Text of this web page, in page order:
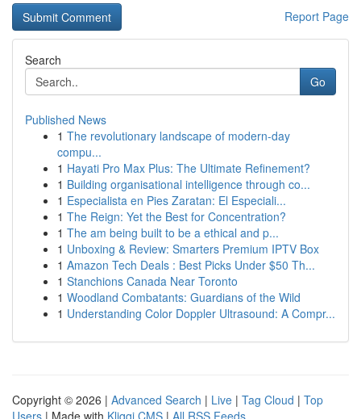
Report Page
Search
Go
Published News
1 The revolutionary landscape of modern-day
compu...
1 Hayati Pro Max Plus: The Ultimate Refinement?
1 Building organisational intelligence through co...
1 Especialista en Pies Zaratan: El Especiali...
1 The Reign: Yet the Best for Concentration?
1 The am being built to be a ethical and p...
1 Unboxing & Review: Smarters Premium IPTV Box
1 Amazon Tech Deals : Best Picks Under $50 Th...
1 Stanchions Canada Near Toronto
1 Woodland Combatants: Guardians of the Wild
1 Understanding Color Doppler Ultrasound: A Compr...
Copyright © 2026 | Advanced Search | Live | Tag Cloud | Top
Users | Made with Kliqqi CMS | All RSS Feeds